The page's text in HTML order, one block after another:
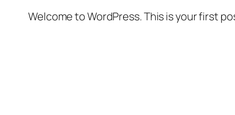
Welcome to WordPress. This is your first